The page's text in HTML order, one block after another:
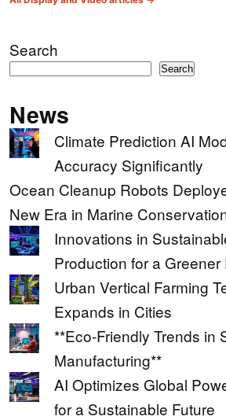
Search
Search
News
Climate Prediction AI
Accuracy Significantly
Ocean Cleanup Robots
New Era in Marine
Innovations in
Production for a Greener
Urban Vertical Farming
Expands in Cities
**Eco-Friendly Trends in
Manufacturing**
AI Optimizes Global
for a Sustainable Future